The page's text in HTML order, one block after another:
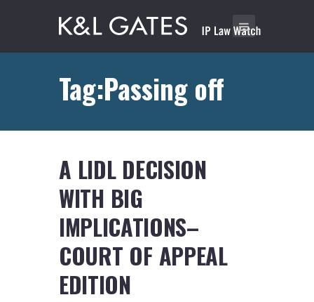
Tag:Passing off
A LIDL DECISION
WITH BIG
IMPLICATIONS–
COURT OF APPEAL
EDITION